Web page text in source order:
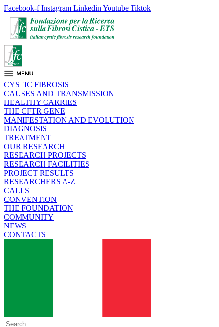
Facebook-f Instagram Linkedin Youtube Tiktok
CYSTIC FIBROSIS
CAUSES AND TRANSMISSION
HEALTHY CARRIES
THE CFTR GENE
MANIFESTATION AND EVOLUTION
DIAGNOSIS
TREATMENT
OUR RESEARCH
RESEARCH PROJECTS
RESEARCH FACILITIES
PROJECT RESULTS
RESEARCHERS A-Z
CALLS
CONVENTION
THE FOUNDATION
COMMUNITY
NEWS
CONTACTS
Search